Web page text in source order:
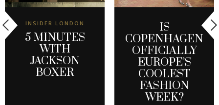
INSIDER LONDON
5 MINUTES
WITH
JACKSON
BOXER
IS
COPENHAGEN
OFFICIALLY
EUROPE’S
COOLEST
FASHION
WEEK?